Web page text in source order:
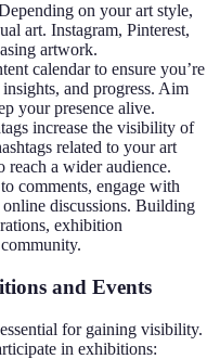
on your art style,
art. Instagram, Pinterest,
artwork.
calendar to ensure you’re
and progress. Aim
your presence alive.
increase the visibility of
related to your art
reach a wider audience.
comments, engage with
discussions. Building
exhibition
and Events
for gaining visibility.
in exhibitions: